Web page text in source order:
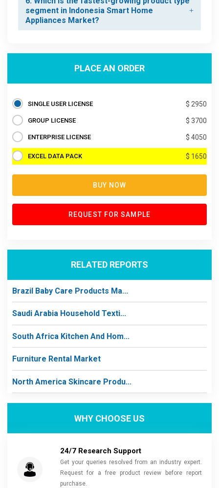
segment in Indonesia Smart Home
Appliances Market?
PLACE AN ORDER
SINGLE USER LICENSE $ 2950
GROUP LICENSE $ 3700
ENTERPRISE LICENSE $ 4050
EXCEL DATA PACK $ 1650
BUY NOW
REQUEST FOR SAMPLE
RELATED REPORTS
Brazil Baby Care Products Ma...
Saudi Arabia Household Texti...
South Africa Kitchen And Hom...
Furniture Rental Market
North America Skincare Produ...
WHY CHOOSE US
24/7 Research Support
Get your queries resolved from an industry expert.
Request for a free product review before report
purchase.